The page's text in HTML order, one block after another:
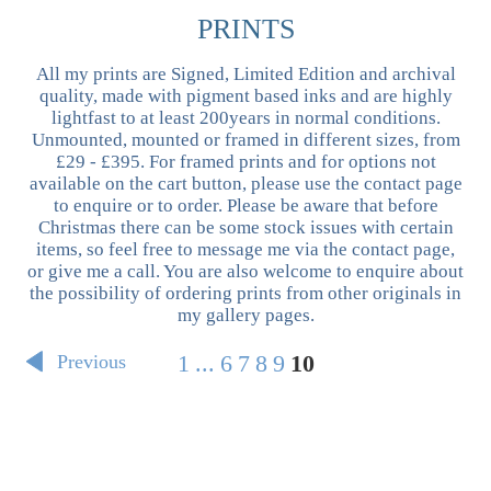
PRINTS
All my prints are Signed, Limited Edition and archival
quality, made with pigment based inks and are highly
lightfast to at least 200years in normal conditions.
Unmounted, mounted or framed in different sizes, from
£29 - £395. For framed prints and for options not
available on the cart button, please use the contact page
to enquire or to order. Please be aware that before
Christmas there can be some stock issues with certain
items, so feel free to message me via the contact page,
or give me a call. You are also welcome to enquire about
the possibility of ordering prints from other originals in
my gallery pages.
Previous 1 ... 6 7 8 9 10